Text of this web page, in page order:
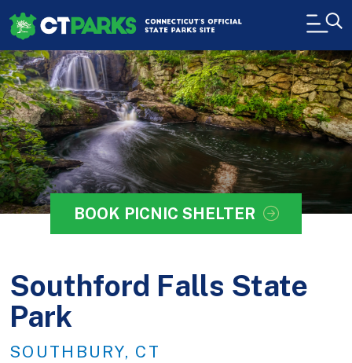
Skip to main content
BOOK PICNIC SHELTER
Southford Falls State
Park
SOUTHBURY, CT